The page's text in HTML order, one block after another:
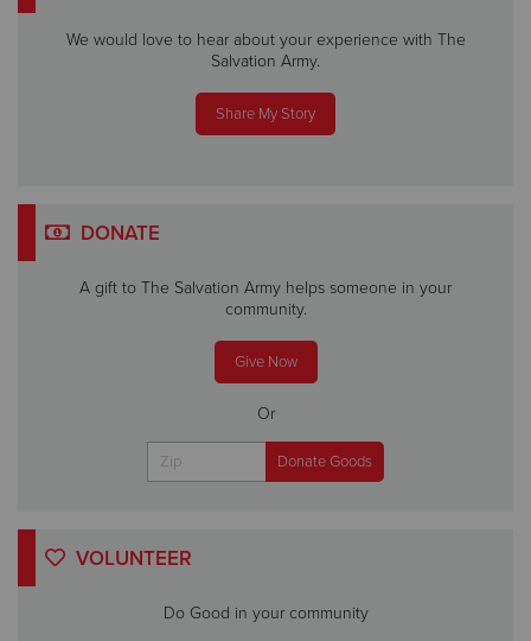
We would love to hear about your experience with The
Salvation Army.
Share My Story
DONATE
A gift to The Salvation Army helps someone in your
community.
Give Now
Or
VOLUNTEER
Do Good in your community